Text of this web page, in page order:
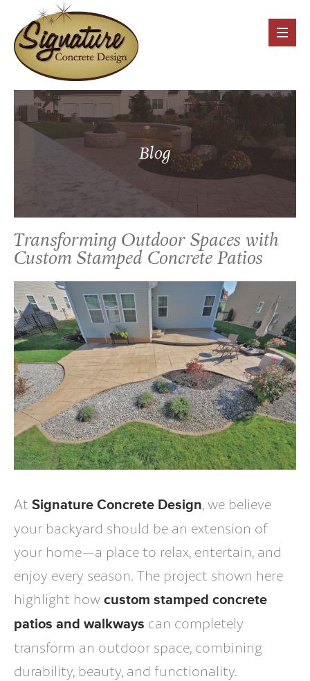
Blog
Transforming Outdoor Spaces with
Custom Stamped Concrete Patios
At Signature Concrete Design, we believe
your backyard should be an extension of
your home—a place to relax, entertain, and
enjoy every season. The project shown here
highlight how custom stamped concrete
patios and walkways can completely
transform an outdoor space, combining
durability, beauty, and functionality.